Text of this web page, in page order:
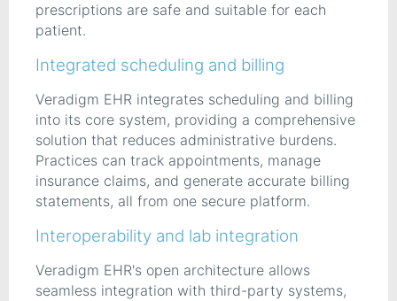
prescriptions are safe and suitable for each
patient.
Integrated scheduling and billing
Veradigm EHR integrates scheduling and billing
into its core system, providing a comprehensive
solution that reduces administrative burdens.
Practices can track appointments, manage
insurance claims, and generate accurate billing
statements, all from one secure platform.
Interoperability and lab integration
Veradigm EHR's open architecture allows
seamless integration with third-party systems,